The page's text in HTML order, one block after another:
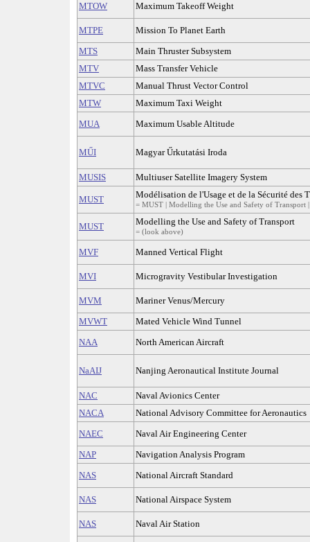
MTOW Maximum Takeoff Weight
MTPE
Mission To Planet Earth
MTS
Main Thruster Subsystem
MTV
Mass Transfer Vehicle
MTVC
Manual Thrust Vector Control
MTW
Maximum Taxi Weight
MUA
Maximum Usable Altitude
MŰI Magyar Űrkutatási Iroda
MUSIS Multiuser Satellite Imagery System
MUST Modélisation de l'Usage et de la Sécurité des
= MUST | Modelling the Use and Safety of Transport
MUST Modelling the Use and Safety of Transport
= (look above)
MVF Manned Vertical Flight
MVI Microgravity Vestibular Investigation
MVM
Mariner Venus/Mercury
MVWT
Mated Vehicle Wind Tunnel
NAA
North American Aircraft
NaAIJ Nanjing Aeronautical Institute Journal
NAC
Naval Avionics Center
NACA
National Advisory Committee for Aeronautics
NAEC
Naval Air Engineering Center
NAP
Navigation Analysis Program
NAS
National Aircraft Standard
NAS National Airspace System
NAS Naval Air Station